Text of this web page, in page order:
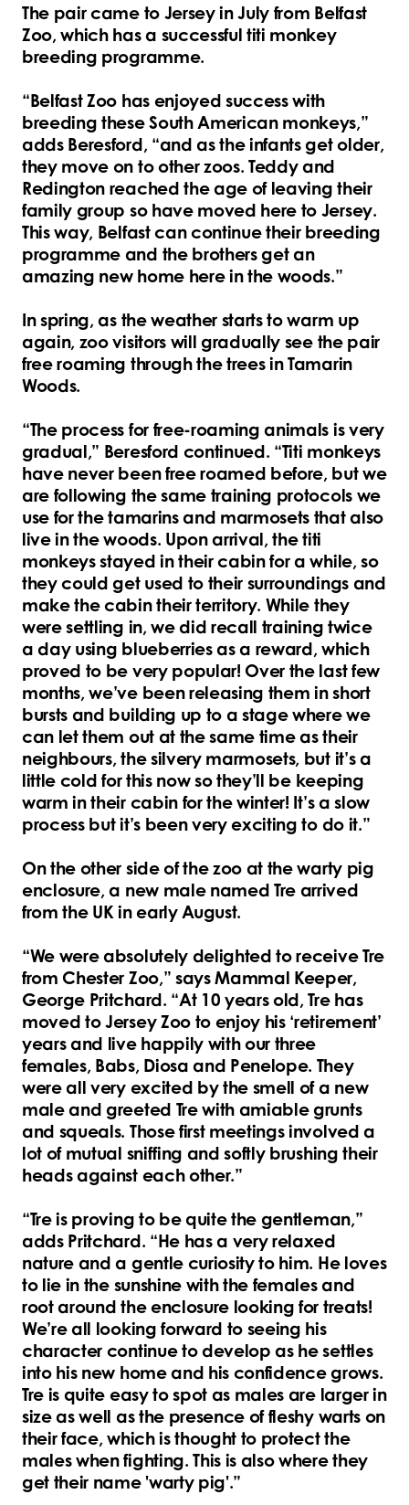
The pair came to Jersey in July from Belfast
Zoo, which has a successful titi monkey
breeding programme.
“Belfast Zoo has enjoyed success with
breeding these South American monkeys,”
adds Beresford, “and as the infants get older,
they move on to other zoos. Teddy and
Redington reached the age of leaving their
family group so have moved here to Jersey.
This way, Belfast can continue their breeding
programme and the brothers get an
amazing new home here in the woods.”
In spring, as the weather starts to warm up
again, zoo visitors will gradually see the pair
free roaming through the trees in Tamarin
Woods.
“The process for free-roaming animals is very
gradual,” Beresford continued. “Titi monkeys
have never been free roamed before, but we
are following the same training protocols we
use for the tamarins and marmosets that also
live in the woods. Upon arrival, the titi
monkeys stayed in their cabin for a while, so
they could get used to their surroundings and
make the cabin their territory. While they
were settling in, we did recall training twice
a day using blueberries as a reward, which
proved to be very popular! Over the last few
months, we’ve been releasing them in short
bursts and building up to a stage where we
can let them out at the same time as their
neighbours, the silvery marmosets, but it’s a
little cold for this now so they’ll be keeping
warm in their cabin for the winter! It’s a slow
process but it’s been very exciting to do it.”
On the other side of the zoo at the warty pig
enclosure, a new male named Tre arrived
from the UK in early August.
“We were absolutely delighted to receive Tre
from Chester Zoo,” says Mammal Keeper,
George Pritchard. “At 10 years old, Tre has
moved to Jersey Zoo to enjoy his ‘retirement’
years and live happily with our three
females, Babs, Diosa and Penelope. They
were all very excited by the smell of a new
male and greeted Tre with amiable grunts
and squeals. Those first meetings involved a
lot of mutual sniffing and softly brushing their
heads against each other.”
“Tre is proving to be quite the gentleman,”
adds Pritchard. “He has a very relaxed
nature and a gentle curiosity to him. He loves
to lie in the sunshine with the females and
root around the enclosure looking for treats!
We’re all looking forward to seeing his
character continue to develop as he settles
into his new home and his confidence grows.
Tre is quite easy to spot as males are larger in
size as well as the presence of fleshy warts on
their face, which is thought to protect the
males when fighting. This is also where they
get their name 'warty pig'.”